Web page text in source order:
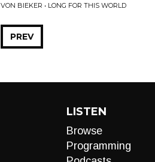
VON BIEKER • LONG FOR THIS WORLD
PREV
LISTEN
Browse
Programming